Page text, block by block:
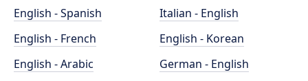
English - Spanish
English - French
English - Arabic
Italian - English
English - Korean
German - English